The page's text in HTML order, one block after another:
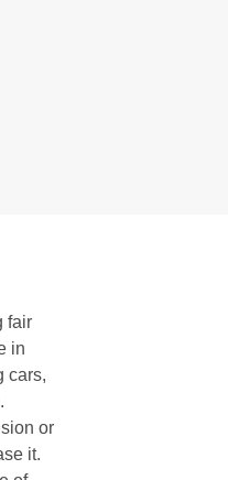
fair
in
cars,
or
it.